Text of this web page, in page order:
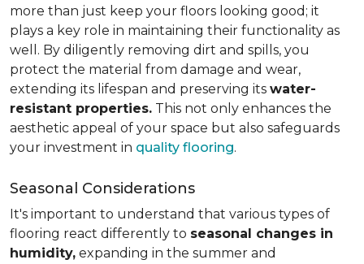
more than just keep your floors looking good; it
plays a key role in maintaining their functionality as
well. By diligently removing dirt and spills, you
protect the material from damage and wear,
extending its lifespan and preserving its water-
resistant properties. This not only enhances the
aesthetic appeal of your space but also safeguards
your investment in quality flooring.
Seasonal Considerations
It's important to understand that various types of
flooring react differently to seasonal changes in
humidity, expanding in the summer and